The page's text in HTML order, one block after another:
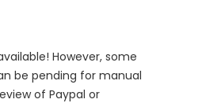
However, some
be pending for manual
of Paypal or